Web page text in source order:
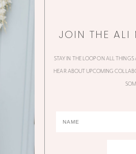
JOIN THE ALI
STAY IN THE LOOP ON ALL THINGS
HEAR ABOUT UPCOMING